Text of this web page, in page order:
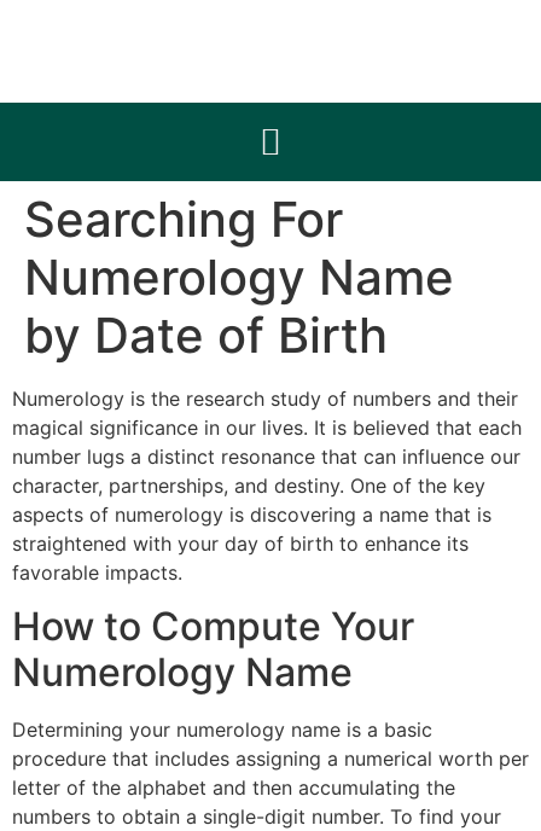
Searching For
Numerology Name
by Date of Birth
Numerology is the research study of numbers and their
magical significance in our lives. It is believed that each
number lugs a distinct resonance that can influence our
character, partnerships, and destiny. One of the key
aspects of numerology is discovering a name that is
straightened with your day of birth to enhance its
favorable impacts.
How to Compute Your
Numerology Name
Determining your numerology name is a basic
procedure that includes assigning a numerical worth per
letter of the alphabet and then accumulating the
numbers to obtain a single-digit number. To find your